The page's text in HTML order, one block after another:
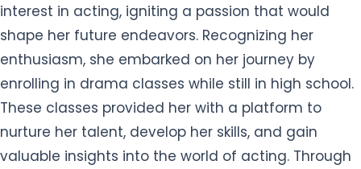
interest in acting, igniting a passion that would
shape her future endeavors. Recognizing her
enthusiasm, she embarked on her journey by
enrolling in drama classes while still in high school.
These classes provided her with a platform to
nurture her talent, develop her skills, and gain
valuable insights into the world of acting. Through